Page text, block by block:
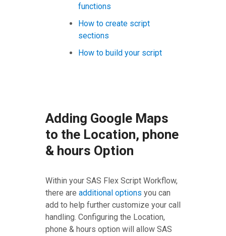
functions
How to create script
sections
How to build your script
Adding Google Maps
to the Location, phone
& hours Option
Within your SAS Flex Script Workflow,
there are additional options you can
add to help further customize your call
handling. Configuring the Location,
phone & hours option will allow SAS